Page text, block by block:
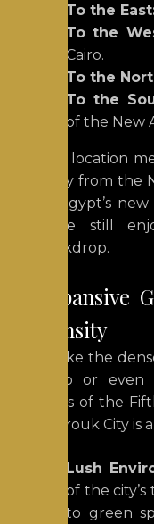
To the
To the
Cairo.
To the
To the
of the New
This location
away from the
of Egypt’s
while still
backdrop.
Expansive
Density
Unlike the
Cairo or even
parts of the
Shorouk City
Lush
of the
to green